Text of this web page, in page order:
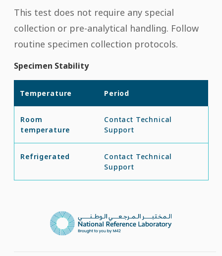
This test does not require any special
collection or pre-analytical handling. Follow
routine specimen collection protocols.
Specimen Stability
Temperature Period
Room
temperature
Contact Technical
Support
Refrigerated
Contact Technical
Support